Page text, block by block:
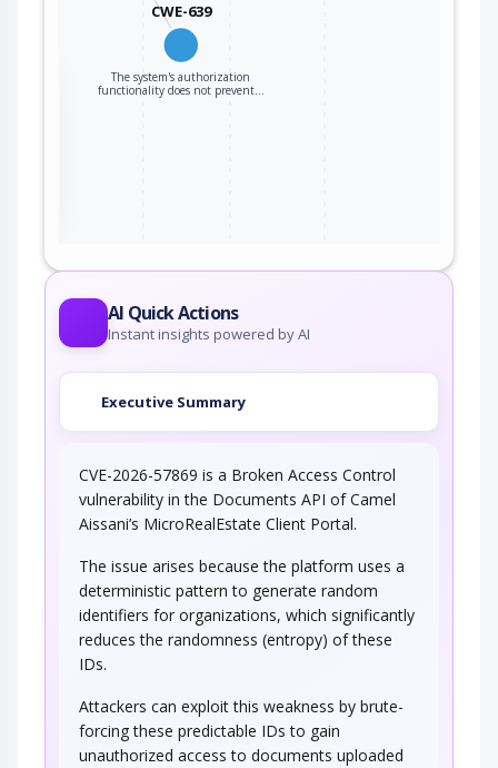
CWE-639
The system's authorization
functionality does not prevent…
AI Quick Actions
Instant insights powered by AI
Executive Summary
CVE-2026-57869 is a Broken Access Control
vulnerability in the Documents API of Camel
Aissani’s MicroRealEstate Client Portal.
The issue arises because the platform uses a
deterministic pattern to generate random
identifiers for organizations, which significantly
reduces the randomness (entropy) of these
IDs.
Attackers can exploit this weakness by brute-
forcing these predictable IDs to gain
unauthorized access to documents uploaded